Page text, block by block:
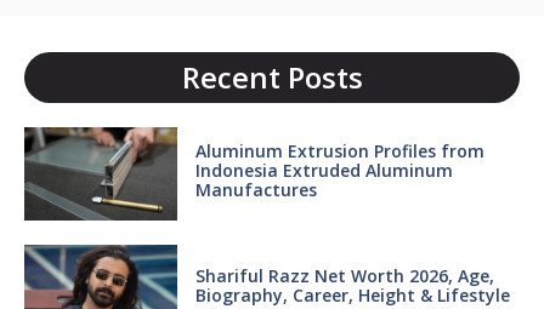
Recent Posts
Aluminum Extrusion Profiles from
Indonesia Extruded Aluminum
Manufactures
Shariful Razz Net Worth 2026, Age,
Biography, Career, Height & Lifestyle